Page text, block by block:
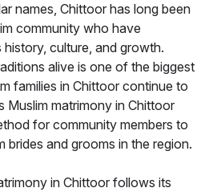
names, Chittoor has long been
community who have
culture, and growth.
alive is one of the biggest
families in Chittoor continue to
Muslim matrimony in Chittoor
for community members to
brides and grooms in the region.
in Chittoor follows its